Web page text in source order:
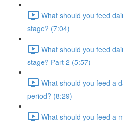
What should you feed
stage? (7:04)
What should you feed
stage? Part 2 (5:57)
What should you feed a
period? (8:29)
What should you feed a